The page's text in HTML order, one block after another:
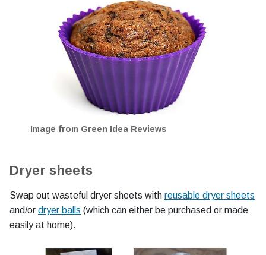
Image from Green Idea Reviews
Dryer sheets
Swap out wasteful dryer sheets with reusable dryer sheets
and/or dryer balls (which can either be purchased or made
easily at home).